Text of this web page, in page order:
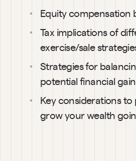
Equity compensation
Tax implications of
exercise/sale
Strategies for
potential financial gain
Key considerations
grow your wealth